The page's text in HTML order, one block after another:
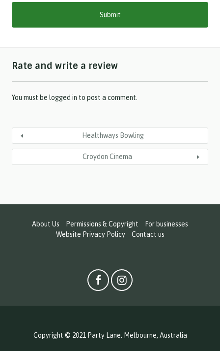
M
l
Y
Y
Rate and write a review
You must be logged in to post a comment.
Healthways Bowling
Croydon Cinema
About Us Permissions & Copyright
For businesses
Website Privacy Policy
Contact us
Copyright © 2021 Party Lane. Melbourne, Australia